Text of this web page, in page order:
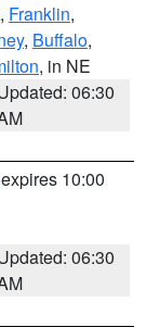
, Franklin,
, Buffalo,
, in NE
06:30
10:00
06:30